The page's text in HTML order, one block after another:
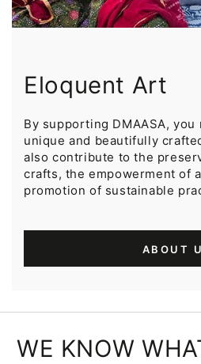
Eloquent Art
By supporting DMAASA,
unique and beautifully
also contribute to the
crafts, the empowerment of
promotion of sustainable
ABOUT
WE KNOW